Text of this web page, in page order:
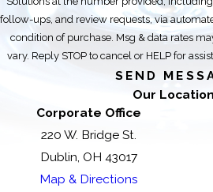
follow-ups, and review requests, via automated
condition of purchase. Msg & data rates
vary. Reply STOP to cancel or HELP for
SEND
Our
Corporate Office
220 W. Bridge St.
Dublin, OH 43017
Map & Directions